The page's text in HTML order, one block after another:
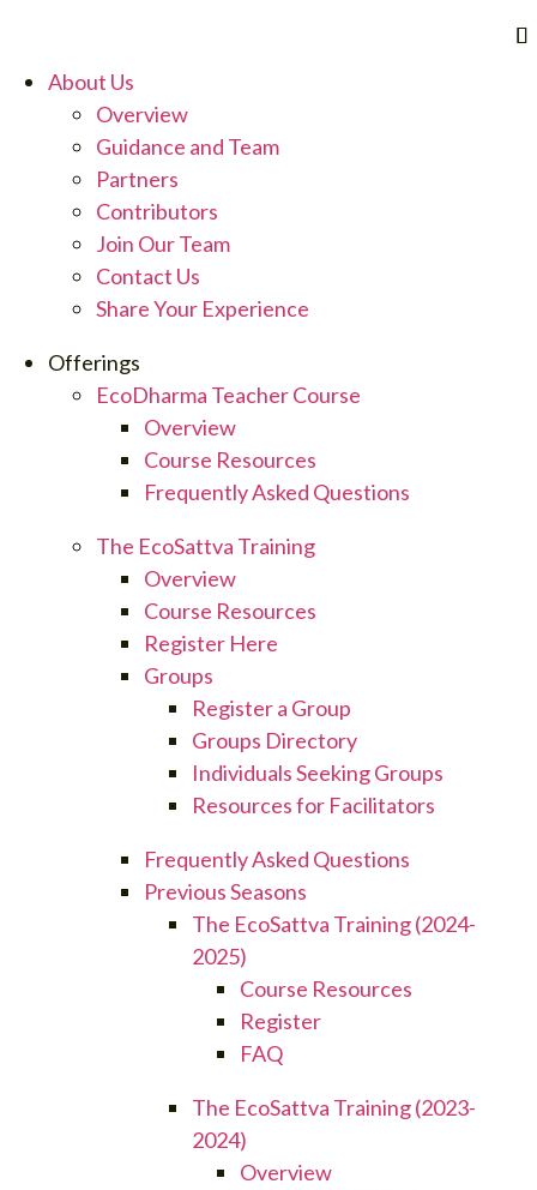
contentAbout Us
Overview
Guidance and Team
Partners
Contributors
Join Our Team
Contact Us
Share Your Experience
Offerings
EcoDharma Teacher Course
Overview
Course Resources
Frequently Asked Questions
The EcoSattva Training
Overview
Course Resources
Register Here
Groups
Register a Group
Groups Directory
Individuals Seeking Groups
Resources for Facilitators
Frequently Asked Questions
Previous Seasons
The EcoSattva Training (2024-
2025)
Course Resources
Register
FAQ
The EcoSattva Training (2023-
2024)
Overview